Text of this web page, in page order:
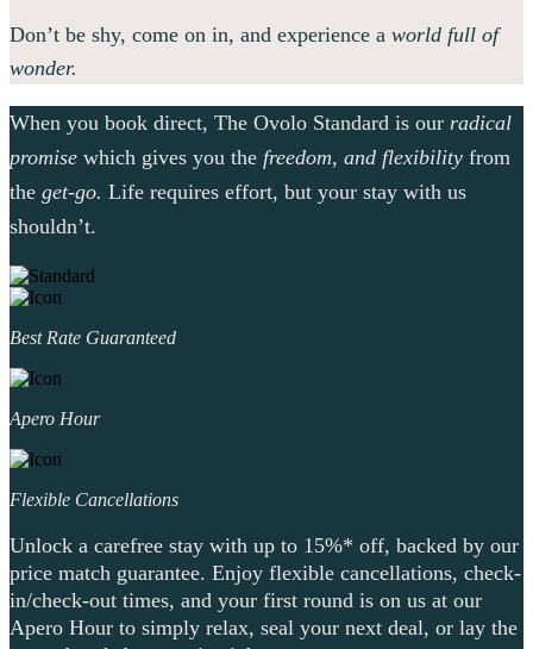
Don’t be shy, come on in, and experience a world full of
wonder.
When you book direct, The Ovolo Standard is our radical
promise which gives you the freedom, and flexibility from
the get-go. Life requires effort, but your stay with us
shouldn’t.
Best Rate Guaranteed
Apero Hour
Flexible Cancellations
Unlock a carefree stay with up to 15%* off, backed by our
price match guarantee. Enjoy flexible cancellations, check-
in/check-out times, and your first round is on us at our
Apero Hour to simply relax, seal your next deal, or lay the